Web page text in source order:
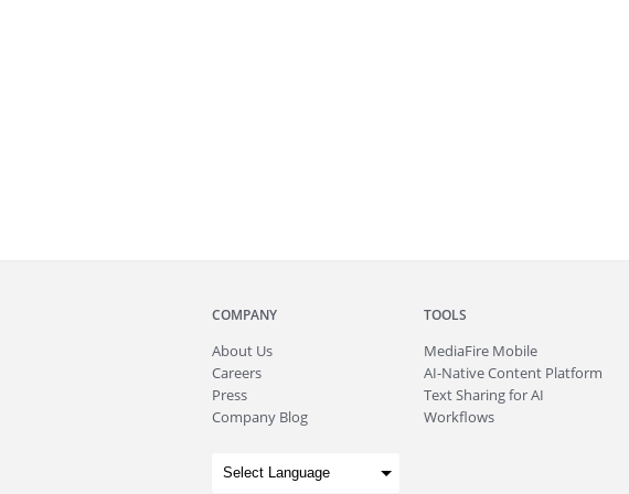
COMPANY
About Us
Careers
Press
Company Blog
TOOLS
MediaFire Mobile
AI-Native Content Platform
Text Sharing for AI
Workflows